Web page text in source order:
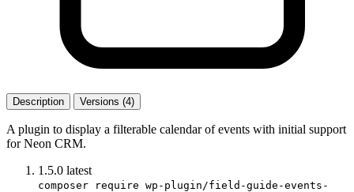
Description Versions (4)
A plugin to display a filterable calendar of events with initial support
for Neon CRM.
1.5.0 latest
composer require wp-plugin/field-guide-events-